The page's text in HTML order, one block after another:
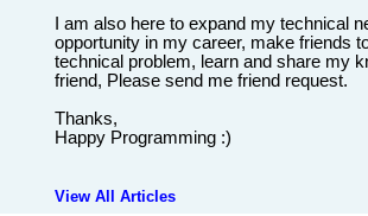
I am also here to expand my technical
opportunity in my career, make friends
technical problem, learn and share my
friend, Please send me friend request.
Thanks,
Happy Programming :)
View All Articles